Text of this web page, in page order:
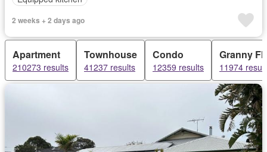
2 weeks + 2 days ago
Apartment
210273 results
Townhouse
41237 results
Condo
12359 results
Granny
11974